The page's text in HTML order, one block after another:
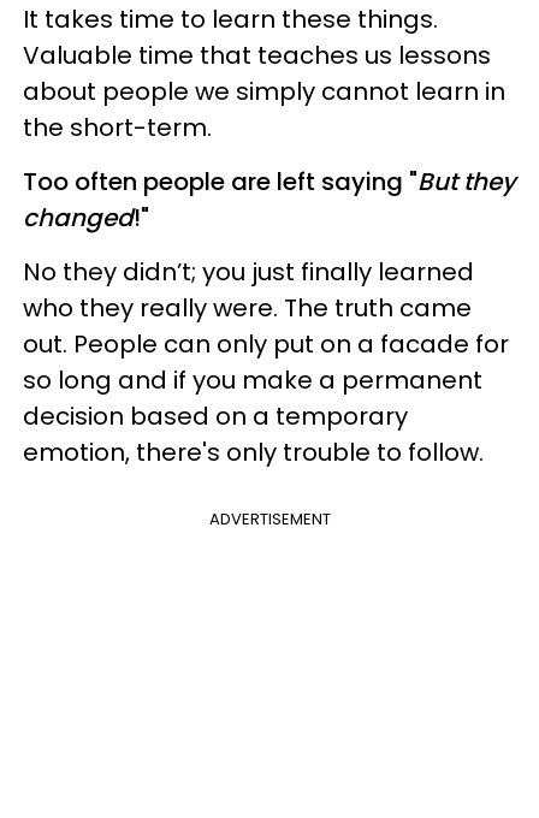
It takes time to learn these things.
Valuable time that teaches us lessons
about people we simply cannot learn in
the short-term.
Too often people are left saying "But they
changed!"
No they didn’t; you just finally learned
who they really were. The truth came
out. People can only put on a facade for
so long and if you make a permanent
decision based on a temporary
emotion, there's only trouble to follow.
ADVERTISEMENT